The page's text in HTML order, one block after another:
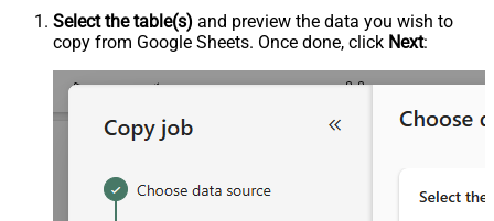
Select the table(s) and preview the data you wish to
copy from Google Sheets. Once done, click Next: